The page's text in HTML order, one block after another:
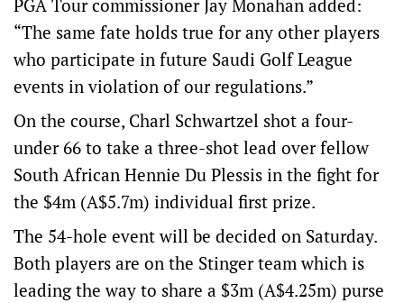
PGA Tour commissioner Jay Monahan added:
“The same fate holds true for any other players
who participate in future Saudi Golf League
events in violation of our regulations.”
On the course, Charl Schwartzel shot a four-
under 66 to take a three-shot lead over fellow
South African Hennie Du Plessis in the fight for
the $4m (A$5.7m) individual first prize.
The 54-hole event will be decided on Saturday.
Both players are on the Stinger team which is
leading the way to share a $3m (A$4.25m) purse